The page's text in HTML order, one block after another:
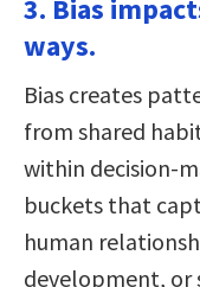
3. Bias
ways.
Bias creates
from shared
within decision-
buckets that
human
development, or